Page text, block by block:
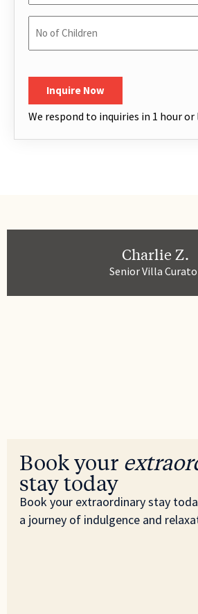
Adults*
Inquire Now
We respond to inquiries in 1 hour or
Charlie Z.
Senior Villa
Book your
stay today
Book your extraordinary stay
a journey of indulgence and